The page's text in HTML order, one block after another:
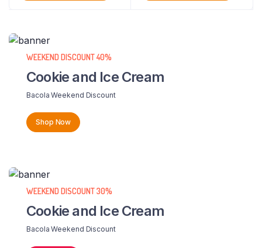
WEEKEND DISCOUNT 40%
Cookie and Ice Cream
Bacola Weekend Discount
Shop Now
WEEKEND DISCOUNT 30%
Cookie and Ice Cream
Bacola Weekend Discount